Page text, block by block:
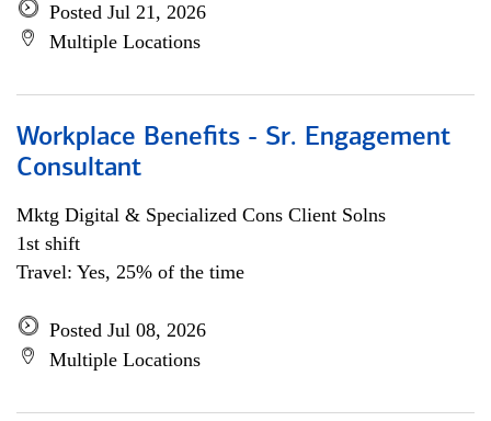
Posted Jul 21, 2026
Multiple Locations
Workplace Benefits - Sr. Engagement
Consultant
Mktg Digital & Specialized Cons Client Solns
1st shift
Travel: Yes, 25% of the time
Posted Jul 08, 2026
Multiple Locations